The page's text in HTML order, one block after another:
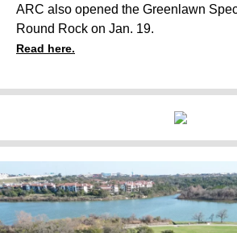
ARC also opened the Greenlawn
Round Rock on Jan. 19.
Read here.